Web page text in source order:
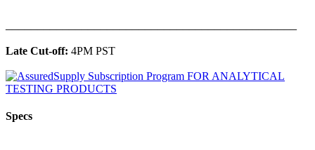
Late Cut-off: 4PM PST
Specs